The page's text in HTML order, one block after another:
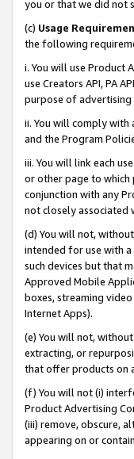
you or that we did not
(c) Usage
the following
i. You will use Product
use Creators API, PA
purpose of advertising
ii. You will comply with
and the Program
iii. You will link each
or other page to
conjunction with any
not closely associated
(d) You will not,
intended for use with
such devices but that
Approved Mobile
boxes, streaming
Internet Apps).
(e) You will not,
extracting, or
that offer products on
(f) You will not (i)
Product Advertising
(iii) remove, obscure,
appearing on or